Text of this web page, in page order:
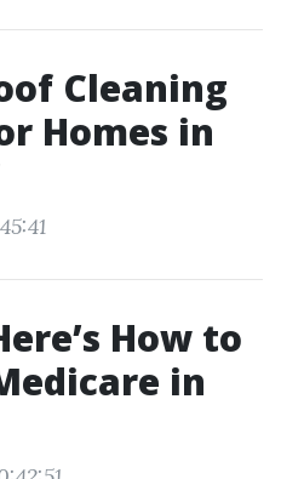
Cleaning
Homes in
How to
in